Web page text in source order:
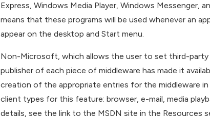
Express, Windows Media Player, Windows Messenger,
means that these programs will be used whenever an
appear on the desktop and Start menu.
Non-Microsoft, which allows the user to set third-party
publisher of each piece of middleware has made it
creation of the appropriate entries for the middleware
client types for this feature: browser, e-mail, media
details, see the link to the MSDN site in the Resources